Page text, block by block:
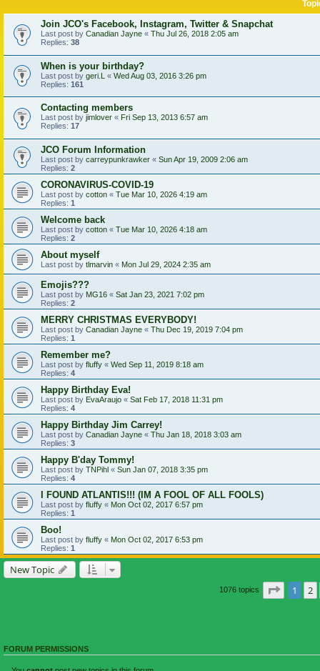
Join JCO's Facebook, Instagram, Twitter & Snapchat
Last post by Canadian Jayne « Thu Jul 26, 2018 2:05 am
Replies: 38
When is your birthday?
Last post by geri.L « Wed Aug 03, 2016 3:26 pm
Replies: 161
Contacting members
Last post by jimlover « Fri Sep 13, 2013 6:57 am
Replies: 17
JCO Forum Information
Last post by carreypunkrawker « Sun Apr 19, 2009 2:06 am
Replies: 2
CORONAVIRUS-COVID-19
Last post by cotton « Tue Mar 10, 2026 4:19 am
Replies: 1
Welcome back
Last post by cotton « Tue Mar 10, 2026 4:18 am
Replies: 2
About myself
Last post by tlmarvin « Mon Jul 29, 2024 2:35 am
Emojis???
Last post by MG16 « Sat Jan 23, 2021 7:02 pm
Replies: 2
MERRY CHRISTMAS EVERYBODY!
Last post by Canadian Jayne « Thu Dec 19, 2019 7:04 pm
Replies: 1
Remember me?
Last post by fluffy « Wed Sep 11, 2019 8:18 am
Replies: 4
Happy Birthday Eva!
Last post by EvaAraujo « Sat Feb 17, 2018 11:31 pm
Replies: 4
Happy Birthday Jim Carrey!
Last post by Canadian Jayne « Thu Jan 18, 2018 3:03 am
Replies: 3
Happy B'day Tommy!
Last post by TNPihl « Sun Jan 07, 2018 3:35 pm
Replies: 4
I FOUND ATLANTIS!!! (IM A FOOL OF ALL FOOLS)
Last post by fluffy « Mon Oct 02, 2017 6:57 pm
Replies: 1
Boo!
Last post by fluffy « Mon Oct 02, 2017 6:53 pm
Replies: 1
New Topic
1076 topics Page
1 2
FORUM PERMISSIONS